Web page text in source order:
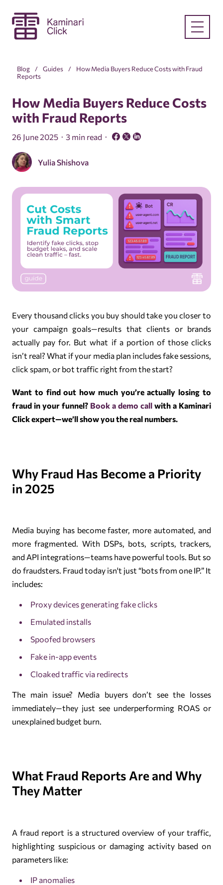
Blog Guides
How Media Buyers Reduce Costs with Fraud
Reports
How Media Buyers Reduce Costs
with Fraud Reports
26 June 2025 3 min read
Yulia Shishova
Every thousand clicks you buy should take you closer to
your campaign goals—results that clients or brands
actually pay for. But what if a portion of those clicks
isn’t real? What if your media plan includes fake sessions,
click spam, or bot traffic right from the start?
Want to find out how much you’re actually losing to
fraud in your funnel? Book a demo call with a Kaminari
Click expert—we’ll show you the real numbers.
Why Fraud Has Become a Priority
in 2025
Media buying has become faster, more automated, and
more fragmented. With DSPs, bots, scripts, trackers,
and API integrations—teams have powerful tools. But so
do fraudsters. Fraud today isn't just “bots from one IP.” It
includes:
Proxy devices generating fake clicks
Emulated installs
Spoofed browsers
Fake in-app events
Cloaked traffic via redirects
The main issue? Media buyers don’t see the losses
immediately—they just see underperforming ROAS or
unexplained budget burn.
What Fraud Reports Are and Why
They Matter
A fraud report is a structured overview of your traffic,
highlighting suspicious or damaging activity based on
parameters like:
IP anomalies